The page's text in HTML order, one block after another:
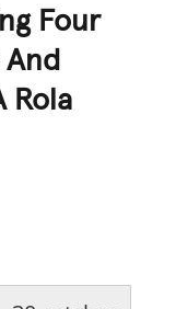
Four
Rola